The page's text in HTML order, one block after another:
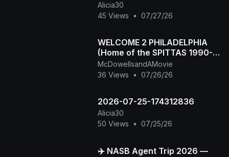
Alicia30
45 Views
• 07/27/26
WELCOME 2 PHILADELPHIA
(Home of the SPITTAS 1990-
2026) HIP HOP CLASSIC
McDowellsandAMovie
36 Views
• 07/26/26
2026-07-25-174312836
Alicia30
50 Views
• 07/25/26
✈️ NASB Agent Trip 2026 —